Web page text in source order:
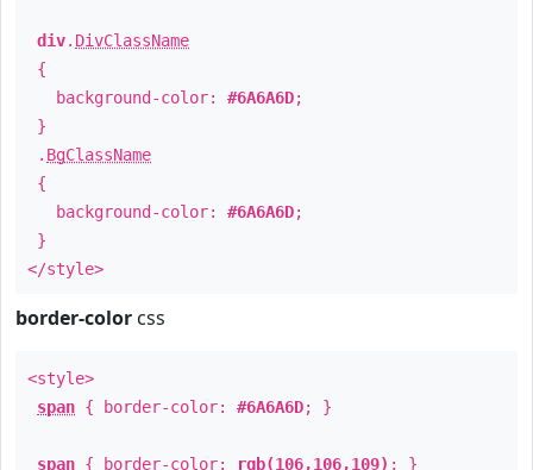
div. DivClassName
{
background-color: #6A6A6D;
}
. BgClassName
{
background-color: #6A6A6D;
}
</style>
border-color css
<style>
span { border-color: #6A6A6D; }
span { border-color: rgb(106,106,109) ; }